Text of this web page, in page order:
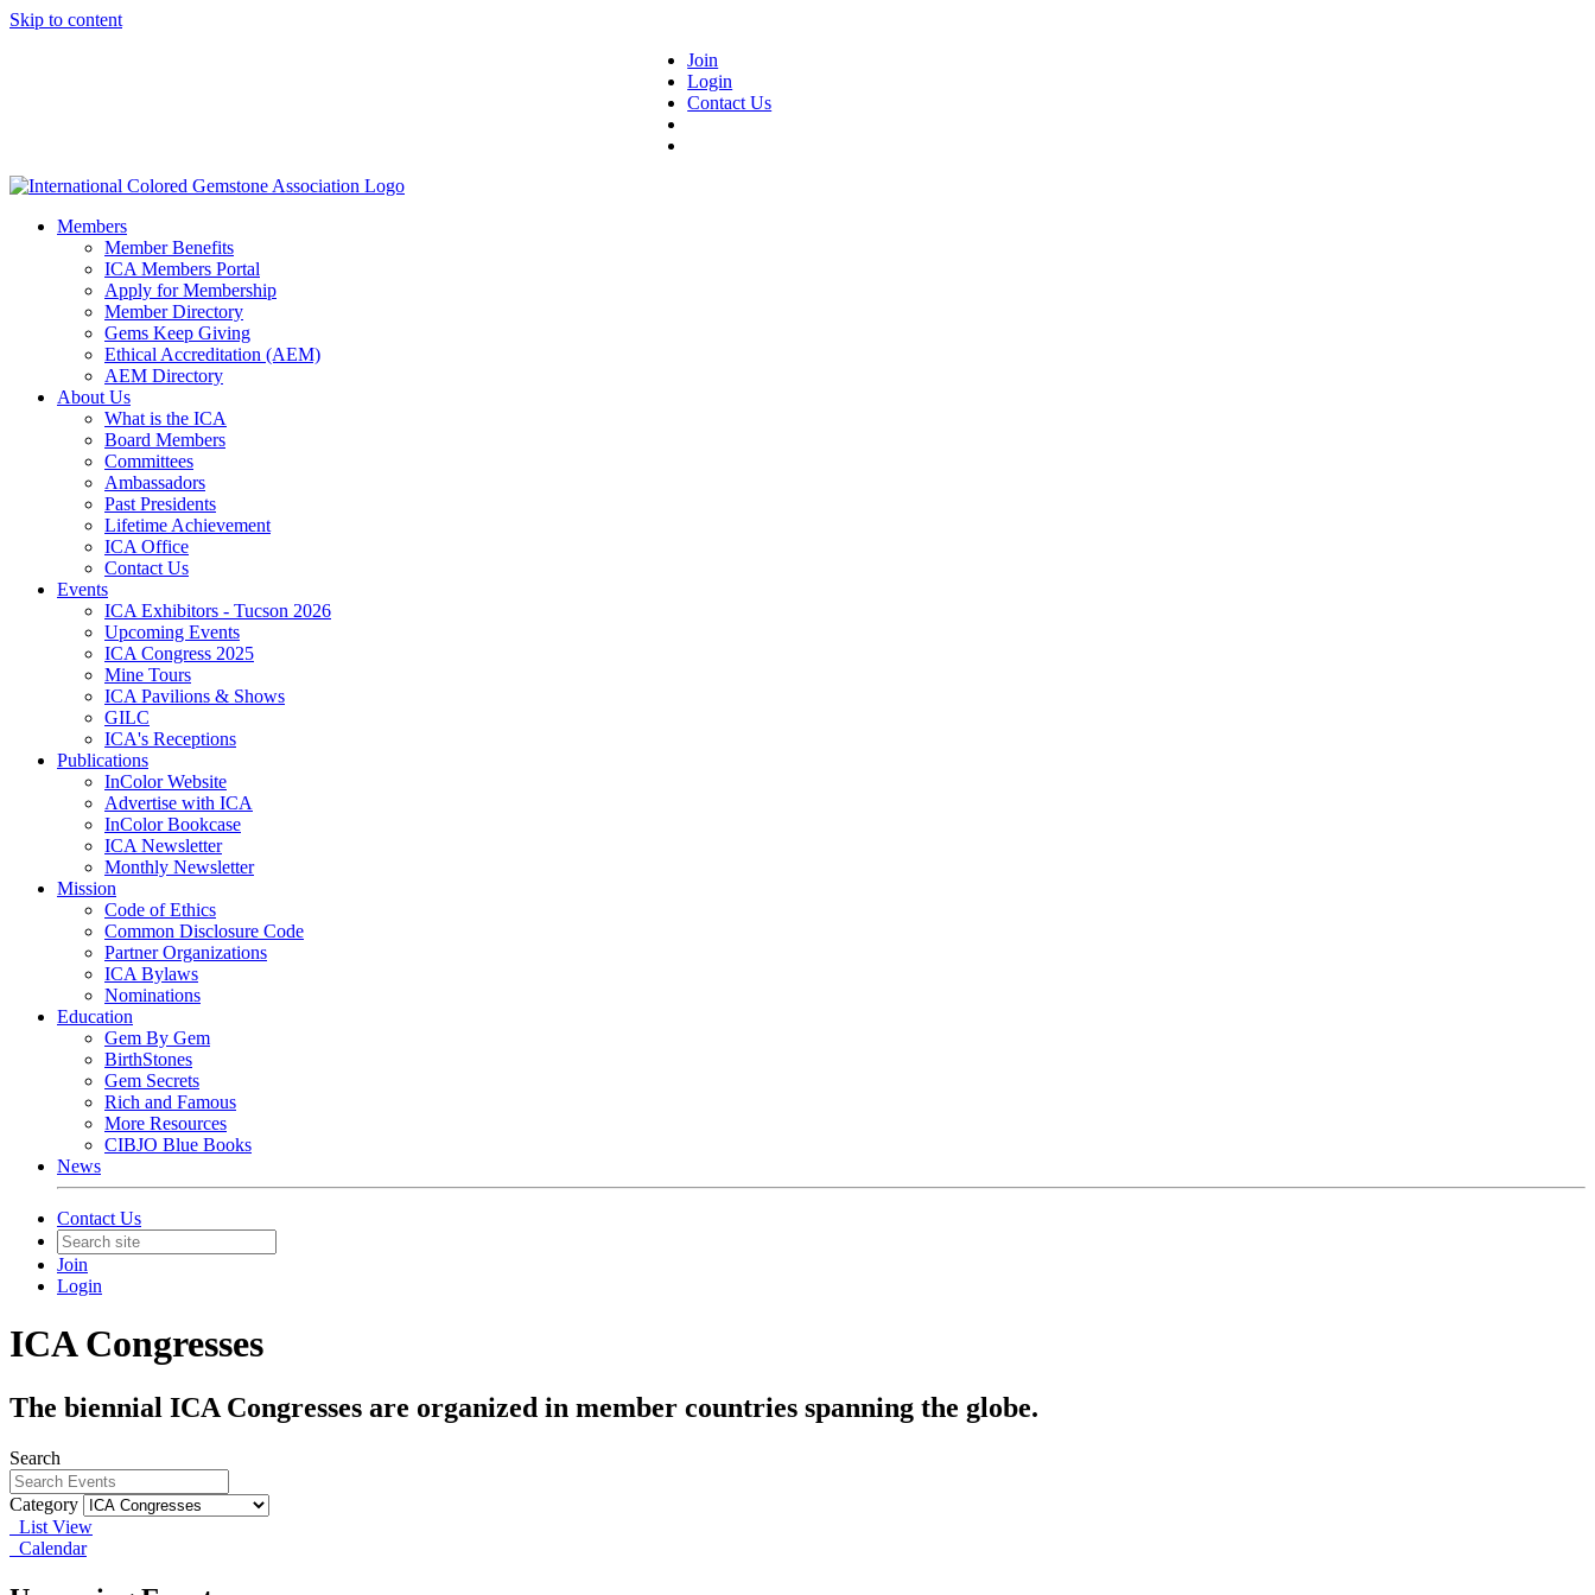
Skip to content
Join
Login
Contact Us
Members
Member Benefits
ICA Members Portal
Apply for Membership
Member Directory
Gems Keep Giving
Ethical Accreditation (AEM)
AEM Directory
About Us
What is the ICA
Board Members
Committees
Ambassadors
Past Presidents
Lifetime Achievement
ICA Office
Contact Us
Events
ICA Exhibitors - Tucson 2026
Upcoming Events
ICA Congress 2025
Mine Tours
ICA Pavilions & Shows
GILC
ICA's Receptions
Publications
InColor Website
Advertise with ICA
InColor Bookcase
ICA Newsletter
Monthly Newsletter
Mission
Code of Ethics
Common Disclosure Code
Partner Organizations
ICA Bylaws
Nominations
Education
Gem By Gem
BirthStones
Gem Secrets
Rich and Famous
More Resources
CIBJO Blue Books
News
Contact Us
Join
Login
ICA Congresses
The biennial ICA Congresses are organized in member countries spanning the globe.
Search
Category
List View
Calendar